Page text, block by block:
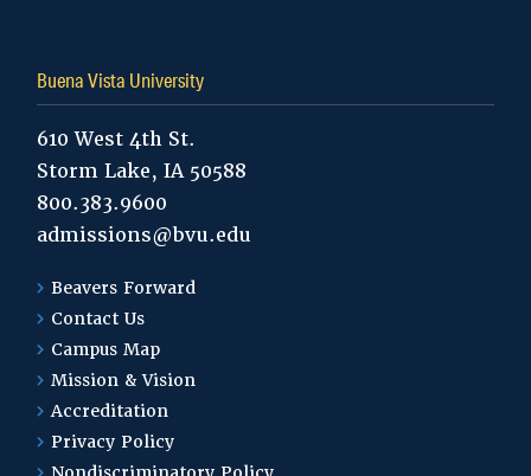
Buena Vista University
610 West 4th St.
Storm Lake, IA 50588
800.383.9600
admissions@bvu.edu
Beavers Forward
Contact Us
Campus Map
Mission & Vision
Accreditation
Privacy Policy